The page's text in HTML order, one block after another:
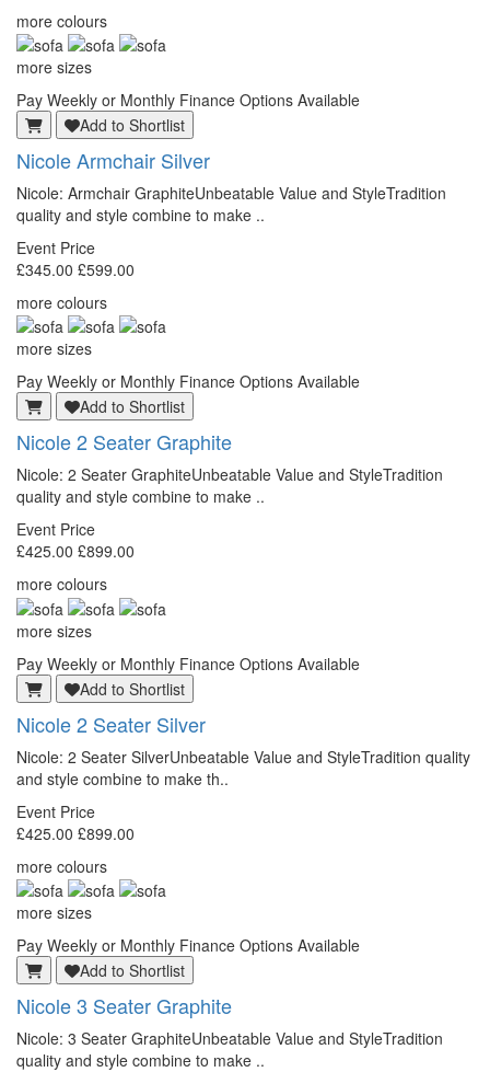
more colours
more sizes
Pay Weekly or Monthly Finance Options Available
Add to Shortlist
Nicole Armchair Silver
Nicole: Armchair GraphiteUnbeatable Value and StyleTradition
quality and style combine to make ..
Event Price
£345.00 £599.00
more colours
more sizes
Pay Weekly or Monthly Finance Options Available
Add to Shortlist
Nicole 2 Seater Graphite
Nicole: 2 Seater GraphiteUnbeatable Value and StyleTradition
quality and style combine to make ..
Event Price
£425.00 £899.00
more colours
more sizes
Pay Weekly or Monthly Finance Options Available
Add to Shortlist
Nicole 2 Seater Silver
Nicole: 2 Seater SilverUnbeatable Value and StyleTradition quality
and style combine to make th..
Event Price
£425.00 £899.00
more colours
more sizes
Pay Weekly or Monthly Finance Options Available
Add to Shortlist
Nicole 3 Seater Graphite
Nicole: 3 Seater GraphiteUnbeatable Value and StyleTradition
quality and style combine to make ..